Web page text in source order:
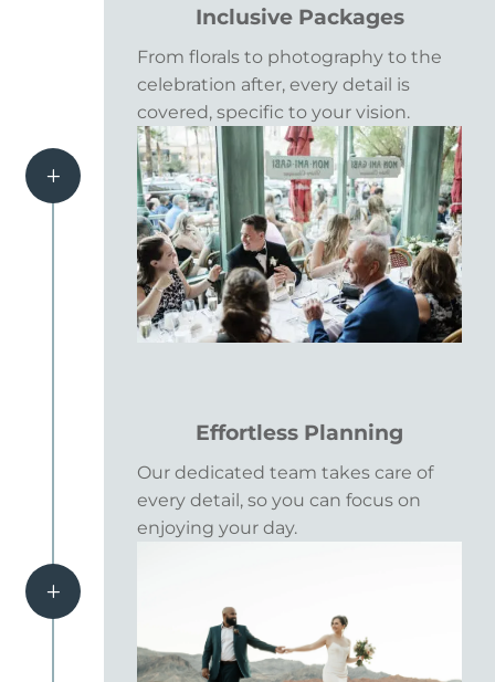
L
Inclusive Packages
From florals to photography to the
celebration after, every detail is
covered, specific to your vision.
L
Effortless Planning
Our dedicated team takes care of
every detail, so you can focus on
enjoying your day.